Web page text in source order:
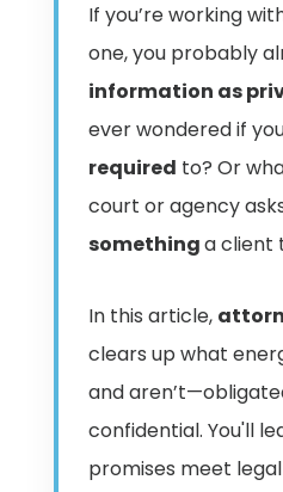
If you’re working
one, you probably
information as
ever wondered if
required to? Or
court or agency
somethinga client
In this article,
clears up what
and
confidential. You'll
promises meet